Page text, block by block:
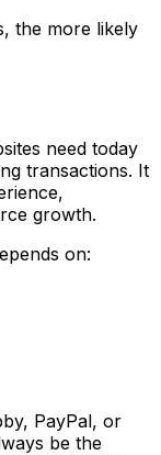
the more likely
need today
transactions. It
growth.
on:
PayPal, or
be the